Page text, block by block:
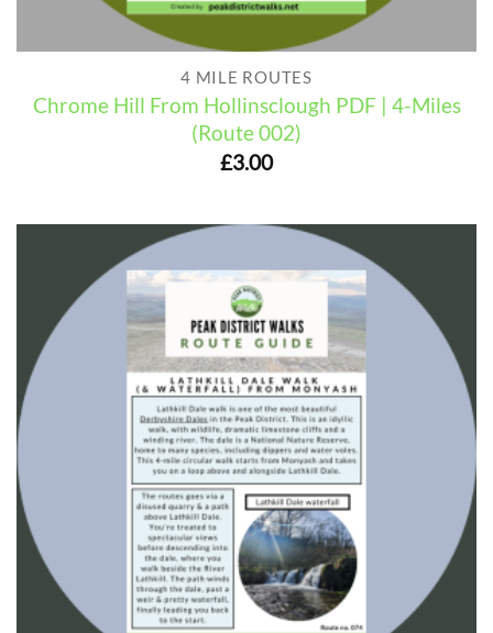
4 MILE ROUTES
Chrome Hill From Hollinsclough PDF | 4-Miles
(Route 002)
£3.00